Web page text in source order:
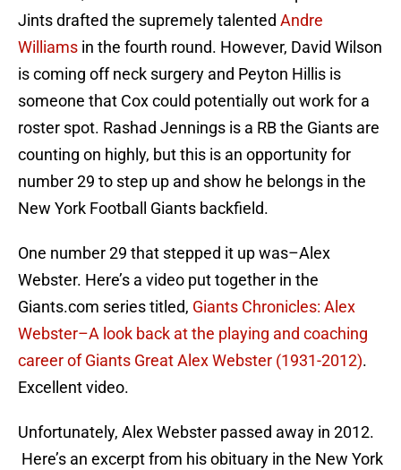
Jints drafted the supremely talented Andre
Williams in the fourth round. However, David Wilson
is coming off neck surgery and Peyton Hillis is
someone that Cox could potentially out work for a
roster spot. Rashad Jennings is a RB the Giants are
counting on highly, but this is an opportunity for
number 29 to step up and show he belongs in the
New York Football Giants backfield.
One number 29 that stepped it up was–Alex
Webster. Here’s a video put together in the
Giants.com series titled, Giants Chronicles: Alex
Webster–A look back at the playing and coaching
career of Giants Great Alex Webster (1931-2012).
Excellent video.
Unfortunately, Alex Webster passed away in 2012.
Here’s an excerpt from his obituary in the New York